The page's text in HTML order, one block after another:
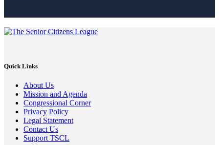
Quick Links
About Us
Mission and Agenda
Congressional Corner
Privacy Policy
Legal Statement
Contact Us
Support TSCL